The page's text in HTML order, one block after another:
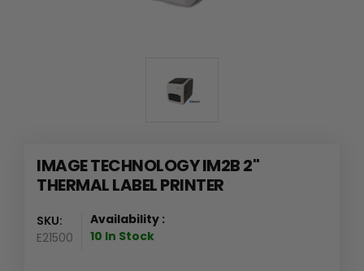
IMAGE TECHNOLOGY IM2B 2"
THERMAL LABEL PRINTER
SKU:
E21500
Availability :
10 In Stock